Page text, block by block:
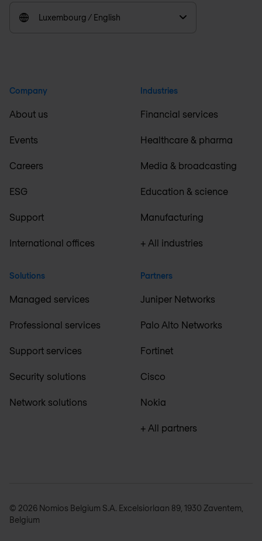
Luxembourg / English
Company
About us
Events
Careers
ESG
Support
International offices
Solutions
Managed services
Professional services
Support services
Security solutions
Network solutions
Industries
Financial services
Healthcare & pharma
Media & broadcasting
Education & science
Manufacturing
+ All industries
Partners
Juniper Networks
Palo Alto Networks
Fortinet
Cisco
Nokia
+ All partners
© 2026 Nomios Belgium S.A. Excelsiorlaan 89, 1930 Zaventem,
Belgium